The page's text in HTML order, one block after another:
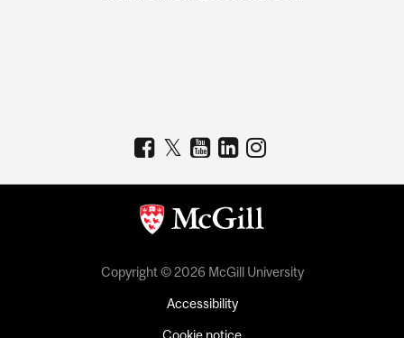
Copyright © 2026 McGill University
Accessibility
Cookie notice